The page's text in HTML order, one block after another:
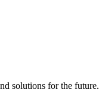
solutions for the future.